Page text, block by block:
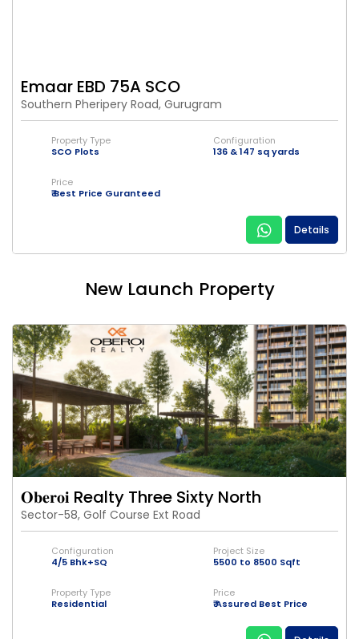
Emaar EBD 75A SCO
Southern Pheripery Road, Gurugram
Property Type
SCO Plots
Configuration
136 & 147 sq yards
Price
₹ Best Price Guranteed
Details
New Launch Property
𝐎𝐛𝐞𝐫𝐨𝐢 Realty Three Sixty North
Sector-58, Golf Course Ext Road
Configuration
4/5 Bhk+SQ
Project Size
5500 to 8500 Sqft
Property Type
Residential
Price
₹ Assured Best Price